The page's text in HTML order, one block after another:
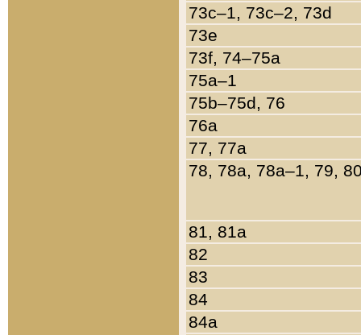
73c–1, 73c–2, 73d
73e
73f, 74–75a
75a–1
75b–75d, 76
76a
77, 77a
78, 78a, 78a–1, 79,
81, 81a
82
83
84
84a